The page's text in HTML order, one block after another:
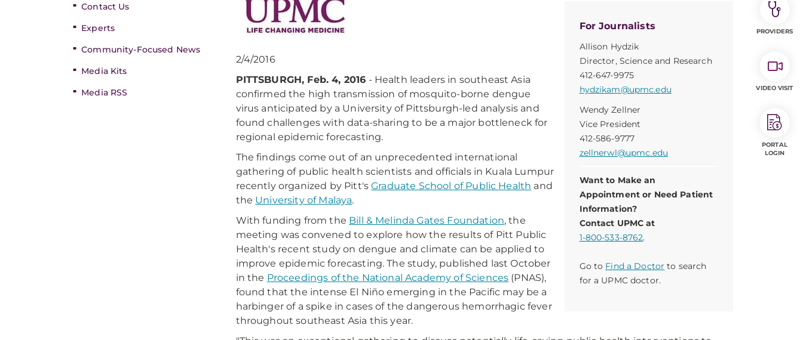
Contact Us
Experts
Community-Focused News
Media Kits
Media RSS
For Journalists
Allison Hydzik
Director, Science and Research
412-647-9975
hydzikam@upmc.edu
Wendy Zellner
Vice President
412-586-9777
zellnerwl@upmc.edu
Want to Make an
Appointment or Need Patient
Information?
Contact UPMC at
1-800-533-8762.
Go to Find a Doctor to search
for a UPMC doctor.
2/4/2016
PITTSBURGH, Feb. 4, 2016 - Health leaders in southeast Asia
confirmed the high transmission of mosquito-borne dengue
virus anticipated by a University of Pittsburgh-led analysis and
found challenges with data-sharing to be a major bottleneck for
regional epidemic forecasting.
The findings come out of an unprecedented international
gathering of public health scientists and officials in Kuala Lumpur
recently organized by Pitt'sGraduate School of Public Health and
the University of Malaya.
With funding from the Bill & Melinda Gates Foundation, the
meeting was convened to explore how the results of Pitt Public
Health's recent study on dengue and climate can be applied to
improve epidemic forecasting. The study, published last October
in the Proceedings of the National Academy of Sciences (PNAS),
found that the intense El Niño emerging in the Pacific may be a
harbinger of a spike in cases of the dangerous hemorrhagic fever
throughout southeast Asia this year.
PROVIDERS
VIDEO VISIT
PORTAL
LOGIN